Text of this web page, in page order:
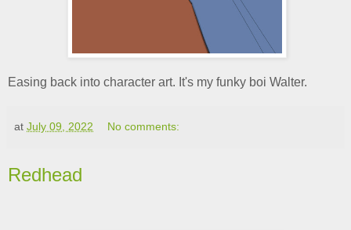
Easing back into character art. It's my funky boi Walter.
at July 09, 2022 No comments:
Redhead